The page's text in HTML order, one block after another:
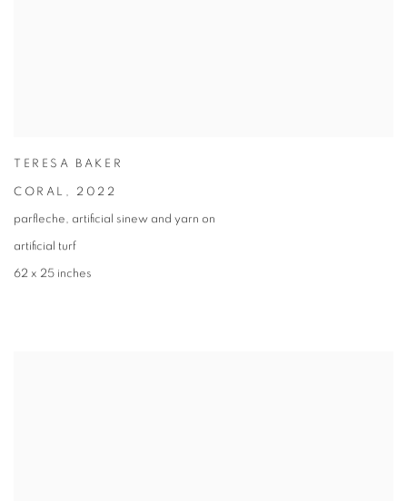
TERESA BAKER
CORAL , 2022
parfleche, artificial sinew and yarn on
artificial turf
62 x 25 inches